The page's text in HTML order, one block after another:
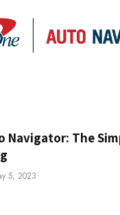
Navigator: The
5, 2023